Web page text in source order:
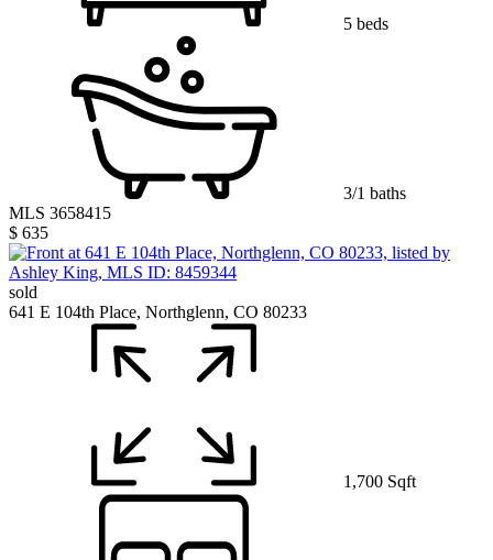
5 beds
3/1 baths
MLS 3658415
$ 635
sold
641 E 104th Place, Northglenn, CO 80233
1,700 Sqft